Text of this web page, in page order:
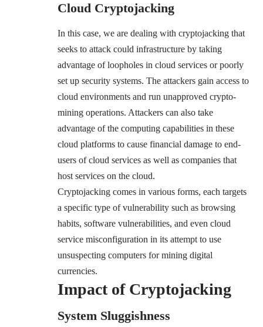
Cloud Cryptojacking
In this case, we are dealing with cryptojacking that
seeks to attack could infrastructure by taking
advantage of loopholes in cloud services or poorly
set up security systems. The attackers gain access to
cloud environments and run unapproved crypto-
mining operations. Attackers can also take
advantage of the computing capabilities in these
cloud platforms to cause financial damage to end-
users of cloud services as well as companies that
host services on the cloud.
Cryptojacking comes in various forms, each targets
a specific type of vulnerability such as browsing
habits, software vulnerabilities, and even cloud
service misconfiguration in its attempt to use
unsuspecting computers for mining digital
currencies.
Impact of Cryptojacking
System Sluggishness